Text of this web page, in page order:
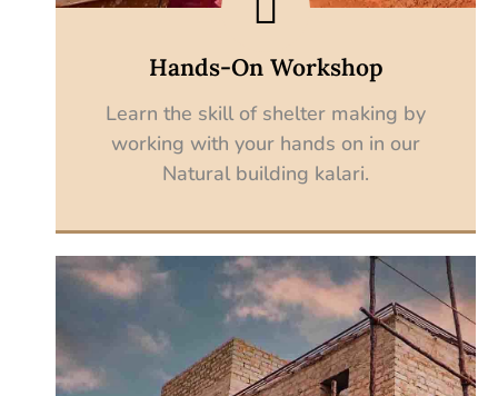
Hands-On Workshop
Learn the skill of shelter making by
working with your hands on in our
Natural building kalari.
Explore